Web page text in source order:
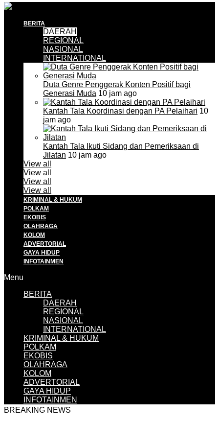
BERITA
DAERAH
REGIONAL
NASIONAL
INTERNATIONAL
Duta Genre Penggerak Konten Positif bagi
Generasi Muda 10 jam ago
Kantah Tala Koordinasi dengan PA Pelaihari 10
jam ago
Kantah Tala Ikuti Sidang dan Pemeriksaan di
Jilatan 10 jam ago
View all
View all
View all
View all
KRIMINAL & HUKUM
POLKAM
EKOBIS
OLAHRAGA
KOLOM
ADVERTORIAL
GAYA HIDUP
INFOTAINMEN
Menu
BERITA
DAERAH
REGIONAL
NASIONAL
INTERNATIONAL
KRIMINAL & HUKUM
POLKAM
EKOBIS
OLAHRAGA
KOLOM
ADVERTORIAL
GAYA HIDUP
INFOTAINMEN
BREAKING NEWS